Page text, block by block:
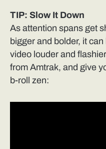
TIP: Slow It Down
As attention spans get
bigger and bolder, it
video louder and
from Amtrak, and give
b-roll zen: